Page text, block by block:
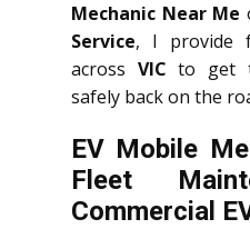
Mechanic Near Me
Service, I provide
across VIC to get
safely back on the
EV Mobile
Fleet
Commercial